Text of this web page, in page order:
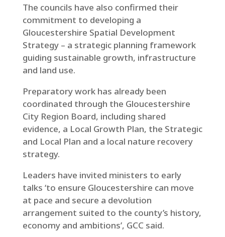
The councils have also confirmed their
commitment to developing a
Gloucestershire Spatial Development
Strategy – a strategic planning framework
guiding sustainable growth, infrastructure
and land use.
Preparatory work has already been
coordinated through the Gloucestershire
City Region Board, including shared
evidence, a Local Growth Plan, the Strategic
and Local Plan and a local nature recovery
strategy.
Leaders have invited ministers to early
talks ‘to ensure Gloucestershire can move
at pace and secure a devolution
arrangement suited to the county’s history,
economy and ambitions’, GCC said.